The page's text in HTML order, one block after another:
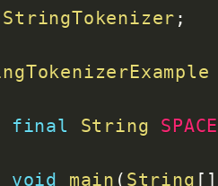
StringTokenizer ;
final String SPACE
void main ( String [ ]